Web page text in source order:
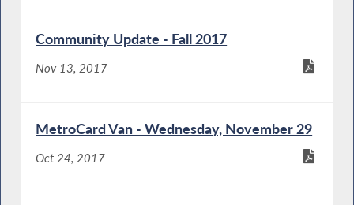
Community Update - Fall 2017
Nov 13, 2017
MetroCard Van - Wednesday, November 29
Oct 24, 2017